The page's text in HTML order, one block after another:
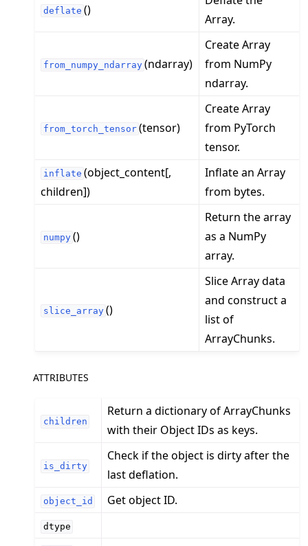
deflate ()
Array.
from_numpy_ndarray (ndarray)
Create Array
from NumPy
ndarray.
from_torch_tensor (tensor)
Create Array
from PyTorch
tensor.
inflate (object_content[,
children])
Inflate an Array
from bytes.
numpy ()
Return the array
as a NumPy
array.
slice_array ()
Slice Array data
and construct a
list of
ArrayChunks.
ATTRIBUTES
children
Return a dictionary of ArrayChunks
with their Object IDs as keys.
is_dirty
Check if the object is dirty after the
last deflation.
object_id Get object ID.
dtype